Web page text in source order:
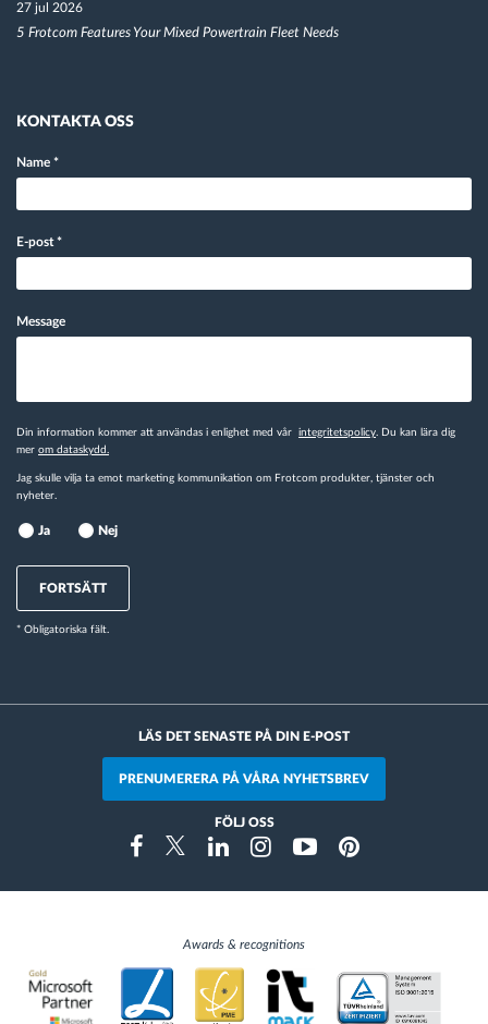
27 jul 2026
5 Frotcom Features Your Mixed Powertrain Fleet Needs
KONTAKTA OSS
Name *
E-post*
Message
Din information kommer att användas i enlighet med vår integritetspolicy. Du kan lära dig
mer om dataskydd.
Jag skulle vilja ta emot marketing kommunikation om Frotcom produkter, tjänster och
nyheter.
Ja Nej
FORTSÄTT
* Obligatoriska fält.
LÄS DET SENASTE PÅ DIN E-POST
PRENUMERERA PÅ VÅRA NYHETSBREV
FÖLJ OSS
FacebookTwitterLinkedinInstragramYoutubePinterest
Awards & recognitions